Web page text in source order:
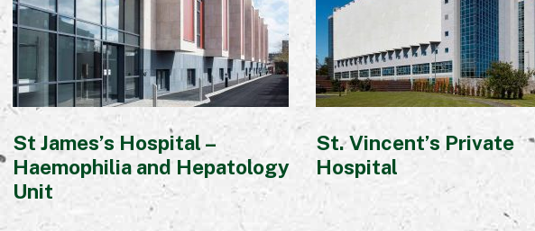
St James’s Hospital –
Haemophilia and Hepatology
Unit
St. Vincent’s Private
Hospital